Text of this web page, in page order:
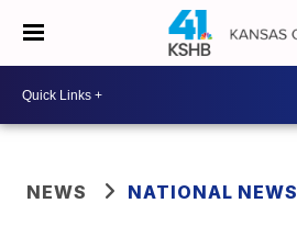
NEWS NATIONAL NEWS